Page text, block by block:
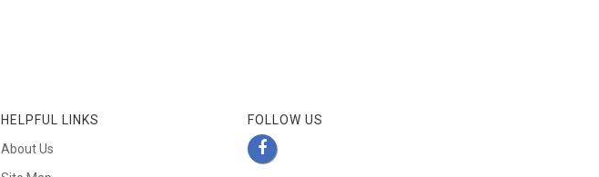
HELPFUL LINKS
About Us
FOLLOW US